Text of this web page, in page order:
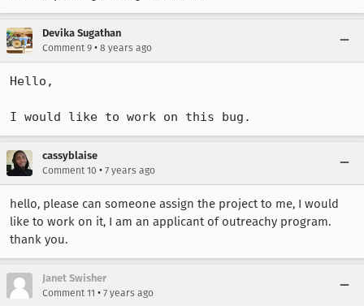
Devika Sugathan
Comment 9 • 8 years ago
Hello,
I would like to work on this bug.
cassyblaise
Comment 10 • 7 years ago
hello, please can someone assign the project to me, I would
like to work on it, I am an applicant of outreachy program.
thank you.
Janet Swisher
Comment 11 • 7 years ago